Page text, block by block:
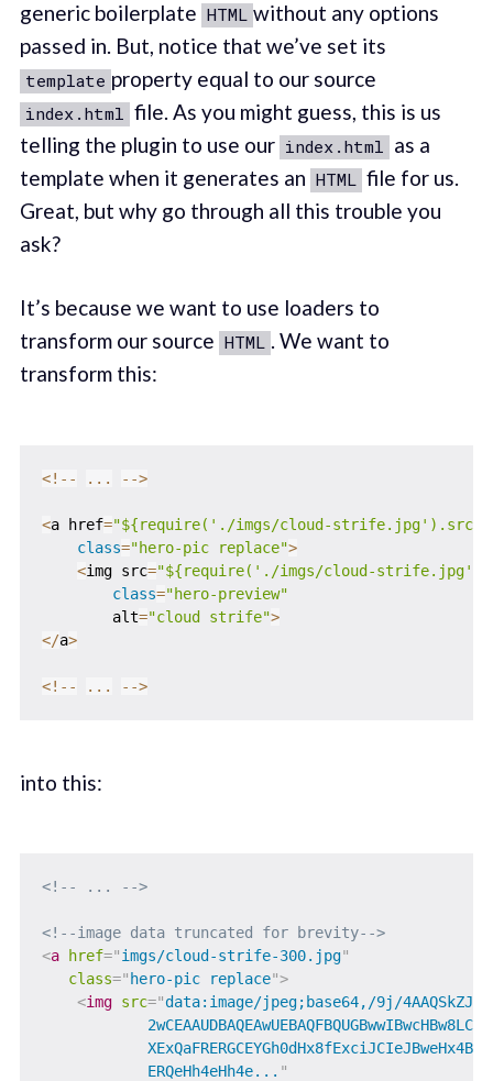
generic boilerplate HTML without any options
passed in. But, notice that we’ve set its
template property equal to our source
index.html file. As you might guess, this is us
telling the plugin to use our index.html as a
template when it generates an HTML file for us.
Great, but why go through all this trouble you
ask?
It’s because we want to use loaders to
transform our source HTML . We want to
transform this:
<! -- ... -->
<a href="${require('./imgs/cloud-strife.jpg').src}"
class="hero-pic replace">
<img src="${require('./imgs/cloud-
class="hero-preview"
        alt
="cloud strife">
</a>
<! -- ... -->
into this:
<!-- ... -->
<!--image data truncated for brevity-->
<a href="imgs/cloud-strife-300.jpg"
class=" hero-pic replace">
<img src="data:image/jpeg;base64,/9j/
            ERQeHh4eHh4e...
"